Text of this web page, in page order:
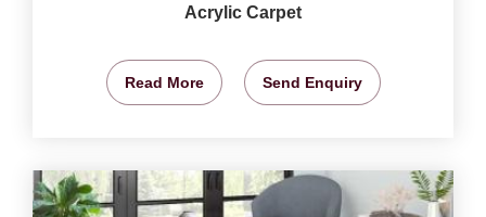
Acrylic Carpet
Read More Send Enquiry